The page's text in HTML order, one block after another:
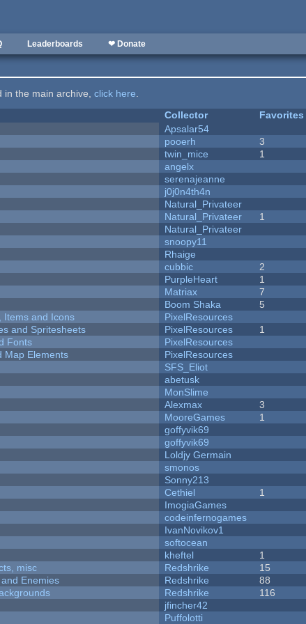
Leaderboards ❤ Donate
in the main archive,click here.
Collector Favorites
Apsalar54
pooerh 3
twin_mice 1
angelx
serenajeanne
j0j0n4th4n
Natural_Privateer
Natural_Privateer 1
Natural_Privateer
snoopy11
Rhaige
cubbic 2
PurpleHeart 1
Matriax 7
Boom Shaka 5
Items and Icons
PixelResources
and Spritesheets
PixelResources 1
Fonts
PixelResources
Map Elements
PixelResources
SFS_Eliot
abetusk
MonSlime
Alexmax 3
MooreGames 1
goffyvik69
goffyvik69
Loldjy Germain
smonos
Sonny213
Cethiel 1
ImogiaGames
codeinfernogames
IvanNovikov1
softocean
kheftel 1
misc
Redshrike 15
Enemies
Redshrike 88
Redshrike 116
jfincher42
Puffolotti